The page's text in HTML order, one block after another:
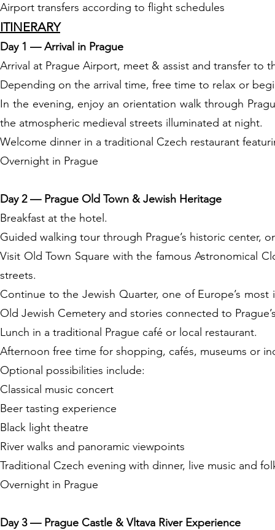
Airport transfers according to flight schedules
ITINERARY
Day 1 — Arrival in Prague
Arrival at Prague Airport, meet & assist and transfer to
Depending on the arrival time, free time to relax or
In the evening, enjoy an orientation walk through
the atmospheric medieval streets illuminated at night.
Welcome dinner in a traditional Czech restaurant
Overnight in Prague
Day 2 — Prague Old Town & Jewish Heritage
Breakfast at the hotel.
Guided walking tour through Prague’s historic center,
Visit Old Town Square with the famous Astronomical
streets.
Continue to the Jewish Quarter, one of Europe’s
Old Jewish Cemetery and stories connected to
Lunch in a traditional Prague café or local restaurant.
Afternoon free time for shopping, cafés, museums or
Optional possibilities include:
Classical music concert
Beer tasting experience
Black light theatre
River walks and panoramic viewpoints
Traditional Czech evening with dinner, live music and
Overnight in Prague
Day 3 — Prague Castle & Vltava River Experience